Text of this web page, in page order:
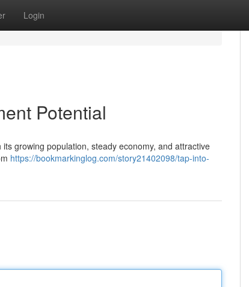
Login
Potential
growing population, steady economy, and attractive
https://bookmarkinglog.com/story21402098/tap-into-